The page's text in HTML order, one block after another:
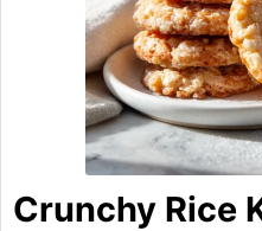
Crunchy Rice